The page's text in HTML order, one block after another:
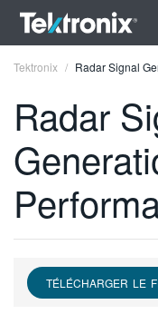
ENGLISH
FRANÇAIS
VIỆT NAM
Tektronix Radar Signal
Radar
TÉLÉCHARGER LE